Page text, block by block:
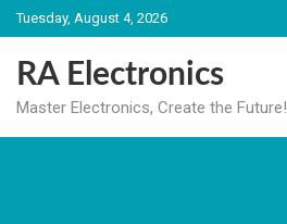
Skip
to
Tuesday, August 4, 2026
RA Electronics
Master Electronics, Create the Future!